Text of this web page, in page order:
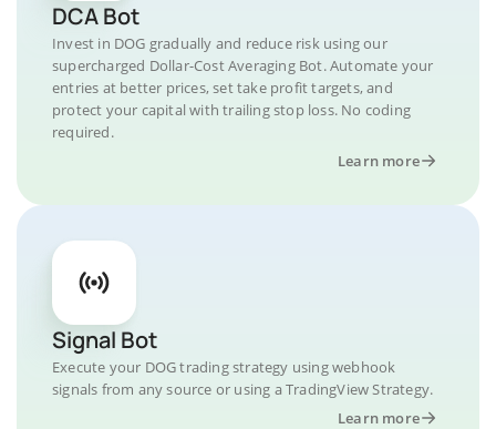
DCA Bot
Invest in DOG gradually and reduce risk using our
supercharged Dollar-Cost Averaging Bot. Automate your
entries at better prices, set take profit targets, and
protect your capital with trailing stop loss. No coding
required.
Learn more
Signal Bot
Execute your DOG trading strategy using webhook
signals from any source or using a TradingView Strategy.
Learn more